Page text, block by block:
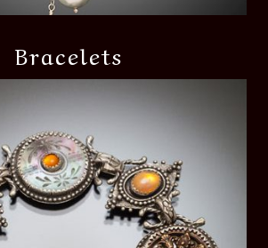
Bracelets